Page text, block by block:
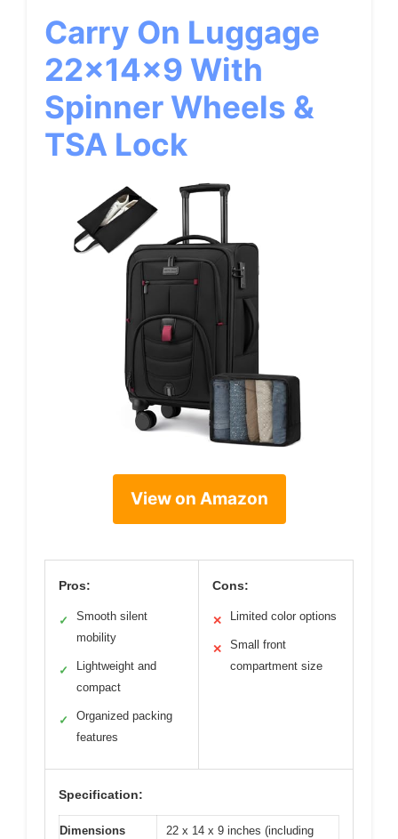
Carry On Luggage
22x14x9 With
Spinner Wheels &
TSA Lock
View on Amazon
Pros:
✓
Smooth silent
mobility
✓
Lightweight and
compact
✓
Organized packing
features
Cons:
✕ Limited color options
✕
Small front
compartment size
Specification:
Dimensions 22 x 14 x 9 inches (including